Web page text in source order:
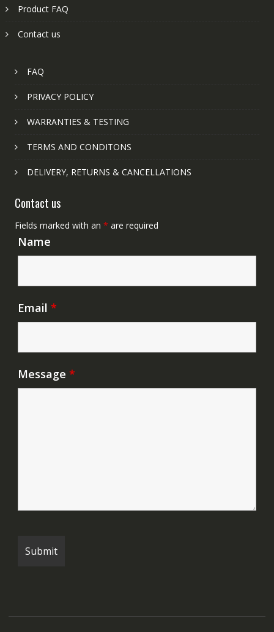
Product FAQ
Contact us
FAQ
PRIVACY POLICY
WARRANTIES & TESTING
TERMS AND CONDITONS
DELIVERY, RETURNS & CANCELLATIONS
Contact us
Fields marked with an * are required
Name
Email *
Message *